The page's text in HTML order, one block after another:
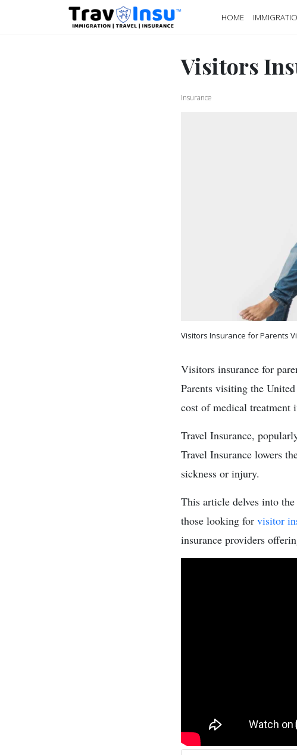
HOME
Visitors
Insurance
Visitors Insurance for Parents
Visitors insurance for
Parents visiting the
cost of medical treatment
Travel Insurance,
Travel Insurance lowers
sickness or injury.
This article delves into
those looking for visitor
insurance providers